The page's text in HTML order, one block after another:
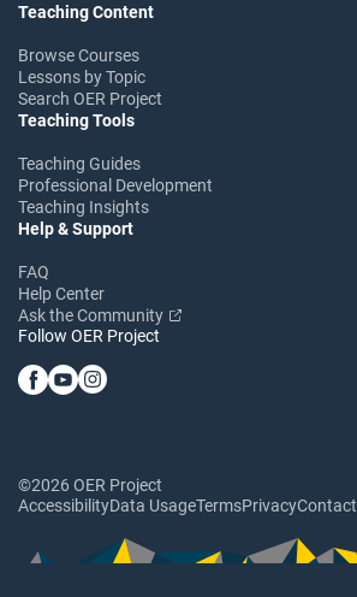
Teaching Content
Browse Courses
Lessons by Topic
Search OER Project
Teaching Tools
Teaching Guides
Professional Development
Teaching Insights
Help & Support
FAQ
Help Center
Ask the Community
Follow OER Project
©2026 OER Project
AccessibilityData UsageTermsPrivacyContact